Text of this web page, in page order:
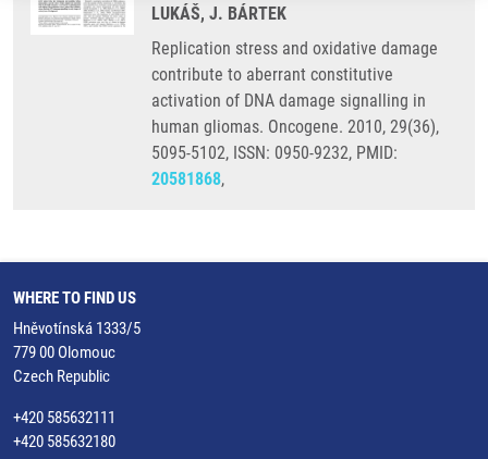
LUKÁŠ, J. BÁRTEK
Replication stress and oxidative damage
contribute to aberrant constitutive
activation of DNA damage signalling in
human gliomas. Oncogene. 2010, 29(36),
5095-5102, ISSN: 0950-9232, PMID:
20581868,
WHERE TO FIND US
Hněvotínská 1333/5
779 00 Olomouc
Czech Republic
+420 585632111
+420 585632180